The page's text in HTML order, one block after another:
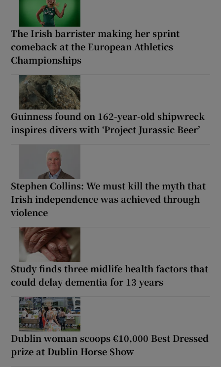
The Irish barrister making her sprint
comeback at the European Athletics
Championships
Guinness found on 162-year-old shipwreck
inspires divers with ‘Project Jurassic Beer’
Stephen Collins: We must kill the myth that
Irish independence was achieved through
violence
Study finds three midlife health factors that
could delay dementia for 13 years
Dublin woman scoops €10,000 Best Dressed
prize at Dublin Horse Show